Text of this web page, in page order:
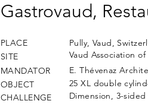
Gastrovaud,
PLACE
Pully, Vaud,
SITE
Vaud Association
MANDATOR
E. Thévenaz
OBJECT
25 XL double
CHALLENGE
Dimension, 3-